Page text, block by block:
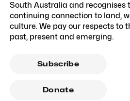
South Australia and recognises
continuing connection to land,
culture. We pay our respects to
past, present and emerging.
Subscribe
Donate